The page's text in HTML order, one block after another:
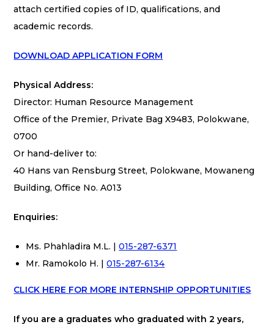
attach certified copies of ID, qualifications, and
academic records.
DOWNLOAD APPLICATION FORM
Physical Address:
Director: Human Resource Management
Office of the Premier, Private Bag X9483, Polokwane,
0700
Or hand-deliver to:
40 Hans van Rensburg Street, Polokwane, Mowaneng
Building, Office No. A013
Enquiries:
Ms. Phahladira M.L. |015-287-6371
Mr. Ramokolo H. |015-287-6134
CLICK HERE FOR MORE INTERNSHIP OPPORTUNITIES
If you are a graduates who graduated with 2 years,